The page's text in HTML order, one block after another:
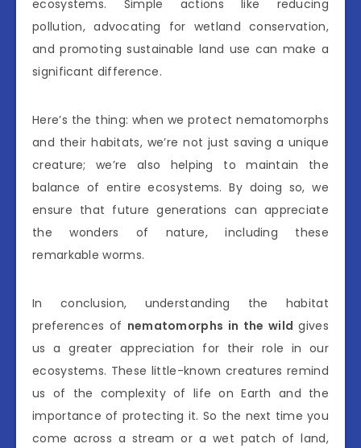
ecosystems. Simple actions like reducing
pollution, advocating for wetland conservation,
and promoting sustainable land use can make a
significant difference.
Here’s the thing: when we protect nematomorphs
and their habitats, we’re not just saving a unique
creature; we’re also helping to maintain the
balance of entire ecosystems. By doing so, we
ensure that future generations can appreciate
the wonders of nature, including these
remarkable worms.
In conclusion, understanding the habitat
preferences of nematomorphs in the wild gives
us a greater appreciation for their role in our
ecosystems. These little-known creatures remind
us of the complexity of life on Earth and the
importance of protecting it. So the next time you
come across a stream or a wet patch of land,